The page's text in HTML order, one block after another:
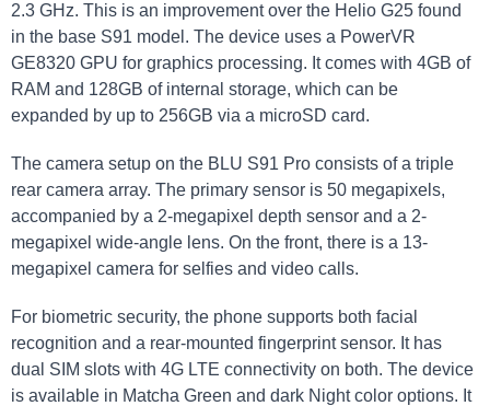
2.3 GHz. This is an improvement over the Helio G25 found
in the base S91 model. The device uses a PowerVR
GE8320 GPU for graphics processing. It comes with 4GB of
RAM and 128GB of internal storage, which can be
expanded by up to 256GB via a microSD card.
The camera setup on the BLU S91 Pro consists of a triple
rear camera array. The primary sensor is 50 megapixels,
accompanied by a 2-megapixel depth sensor and a 2-
megapixel wide-angle lens. On the front, there is a 13-
megapixel camera for selfies and video calls.
For biometric security, the phone supports both facial
recognition and a rear-mounted fingerprint sensor. It has
dual SIM slots with 4G LTE connectivity on both. The device
is available in Matcha Green and dark Night color options. It